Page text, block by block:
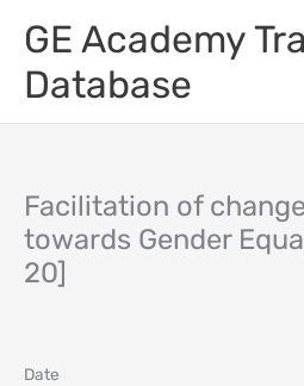
GE Academy
Database
Facilitation of
towards Gender
20]
Date